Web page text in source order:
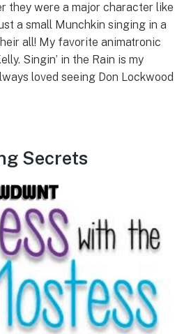
they were a major character like
a small Munchkin singing in a
all! My favorite animatronic
Singin’ in the Rain is my
loved seeing Don Lockwood
Secrets